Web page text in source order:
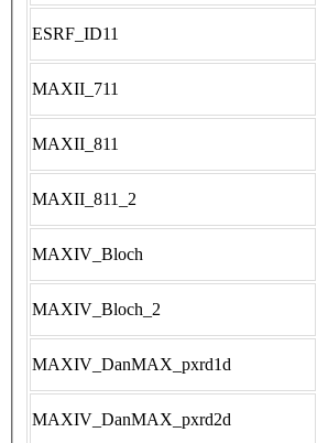
ESRF_ID11
MAXII_711
MAXII_811
MAXII_811_2
MAXIV_Bloch
MAXIV_Bloch_2
MAXIV_DanMAX_pxrd1d
MAXIV_DanMAX_pxrd2d